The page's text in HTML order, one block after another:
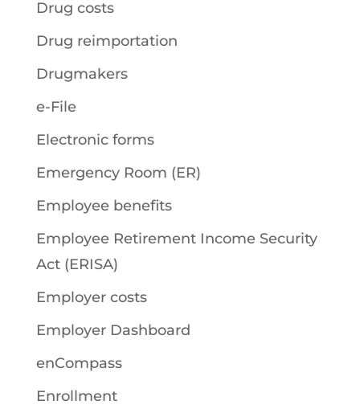
Drug costs
Drug reimportation
Drugmakers
e-File
Electronic forms
Emergency Room (ER)
Employee benefits
Employee Retirement Income Security
Act (ERISA)
Employer costs
Employer Dashboard
enCompass
Enrollment